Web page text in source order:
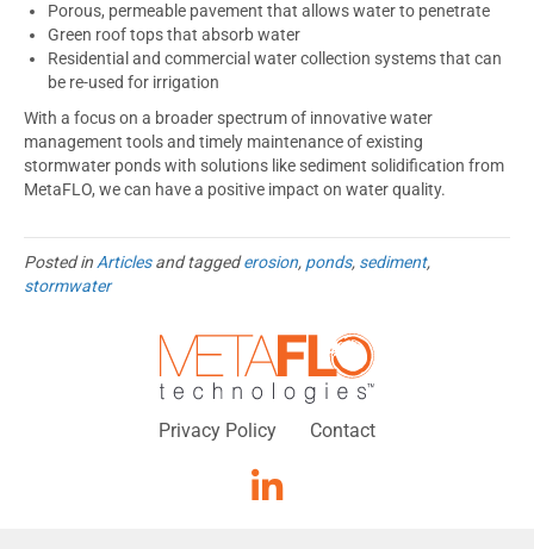
Porous, permeable pavement that allows water to penetrate
Green roof tops that absorb water
Residential and commercial water collection systems that can
be re-used for irrigation
With a focus on a broader spectrum of innovative water
management tools and timely maintenance of existing
stormwater ponds with solutions like sediment solidification from
MetaFLO, we can have a positive impact on water quality.
Posted inArticlesand taggederosion, ponds, sediment,
stormwater
Privacy Policy Contact